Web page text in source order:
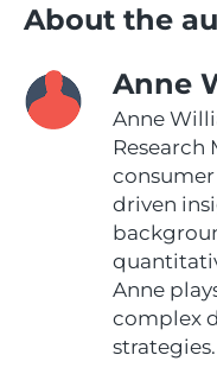
About the
Anne
Anne
Research
driven
Anne
complex
strategies.